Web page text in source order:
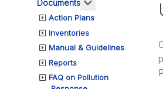
Documents More about:
Action Plans
Inventories
Manual & Guidelines
Reports
FAQ on Pollution